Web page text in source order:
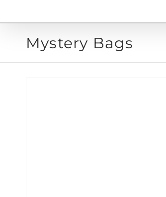
Mystery Bags